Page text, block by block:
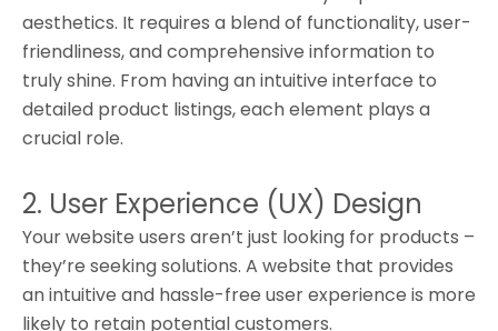
aesthetics. It requires a blend of functionality, user-
friendliness, and comprehensive information to
truly shine. From having an intuitive interface to
detailed product listings, each element plays a
crucial role.
2. User Experience (UX) Design
Your website users aren’t just looking for products –
they’re seeking solutions. A website that provides
an intuitive and hassle-free user experience is more
likely to retain potential customers.